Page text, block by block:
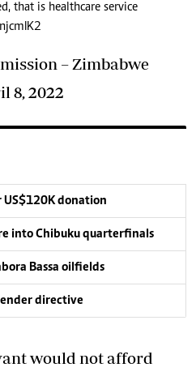
that is healthcare service
– Zimbabwe
8, 2022
US$120K donation
into Chibuku quarterfinals
Bassa oilfields
directive
would not afford